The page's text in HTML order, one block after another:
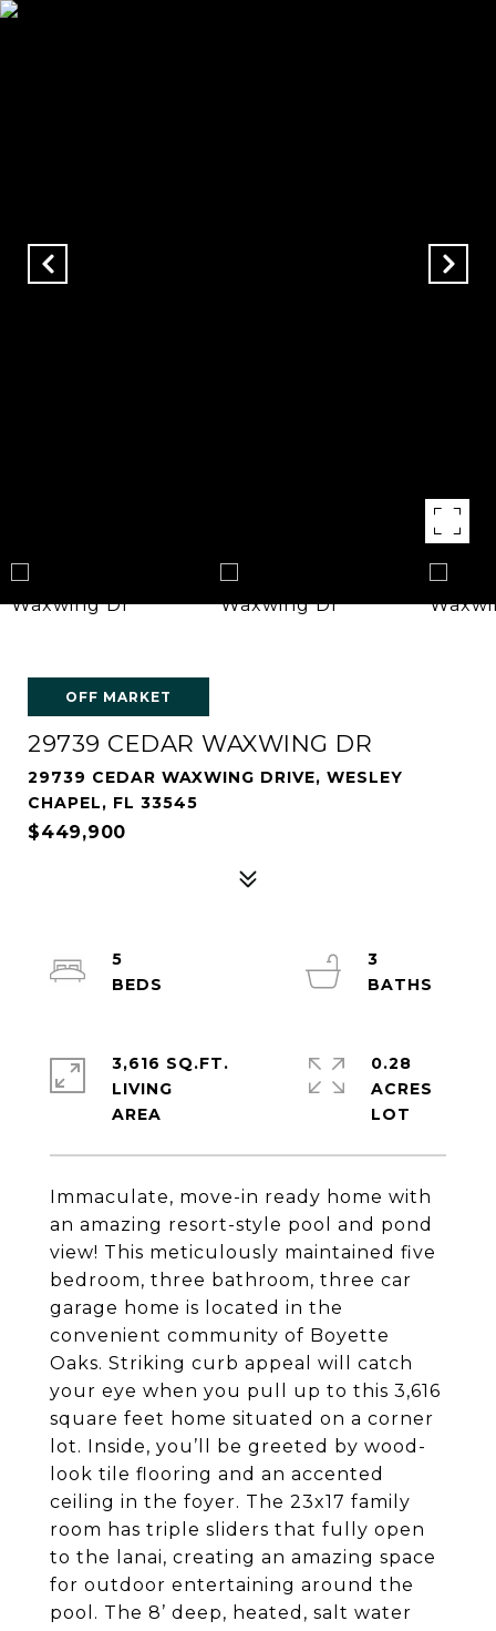
OFF MARKET
29739 CEDAR WAXWING DR
29739 CEDAR WAXWING DRIVE, WESLEY
CHAPEL, FL 33545
$449,900
Immaculate, move-in ready home with
an amazing resort-style pool and pond
view! This meticulously maintained five
bedroom, three bathroom, three car
garage home is located in the
convenient community of Boyette
Oaks. Striking curb appeal will catch
your eye when you pull up to this 3,616
square feet home situated on a corner
lot. Inside, you’ll be greeted by wood-
look tile flooring and an accented
ceiling in the foyer. The 23x17 family
room has triple sliders that fully open
to the lanai, creating an amazing space
for outdoor entertaining around the
pool. The 8’ deep, heated, salt water
5
3
3,616 SQ.FT.
LIVING
0.28
ACRES